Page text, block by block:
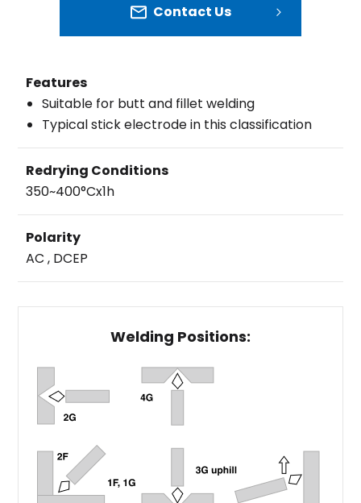
Contact Us
Features
Suitable for butt and fillet welding
Typical stick electrode in this classification
Redrying Conditions
350~400°Cx1h
Polarity
AC , DCEP
Welding Positions: